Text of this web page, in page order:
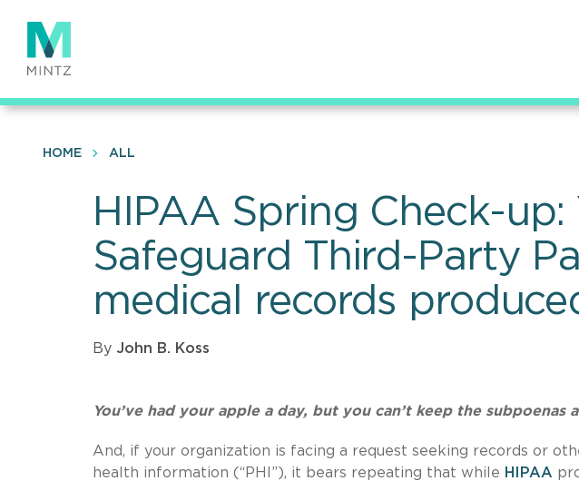
main
content
HOME ALL
HIPAA Spring Check-
Safeguard Third-Party
medical records
By John B. Koss
You’ve had your apple a day, but you can’t keep the subpoenas
And, if your organization is facing a request seeking records or
health information (“PHI”), it bears repeating that while HIPAA